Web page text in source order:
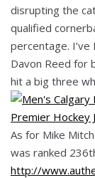
disrupting the
qualified
percentage. I’ve
Davon Reed for
hit a big three
As for Mike
was ranked
http://